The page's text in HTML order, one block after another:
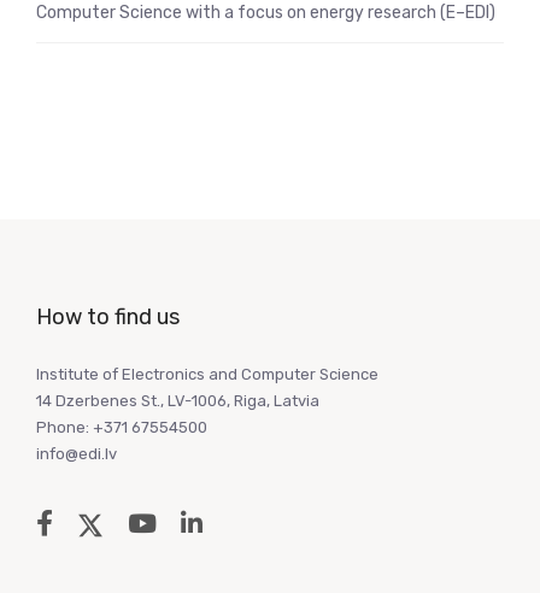
Computer Science with a focus on energy research (E–EDI)
How to find us
Institute of Electronics and Computer Science
14 Dzerbenes St., LV-1006, Riga, Latvia
Phone: +371 67554500
info@edi.lv